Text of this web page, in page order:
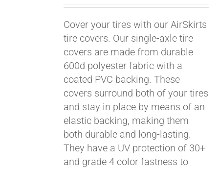
Cover your tires with our AirSkirts
tire covers. Our single-axle tire
covers are made from durable
600d polyester fabric with a
coated PVC backing. These
covers surround both of your tires
and stay in place by means of an
elastic backing, making them
both durable and long-lasting.
They have a UV protection of 30+
and grade 4 color fastness to